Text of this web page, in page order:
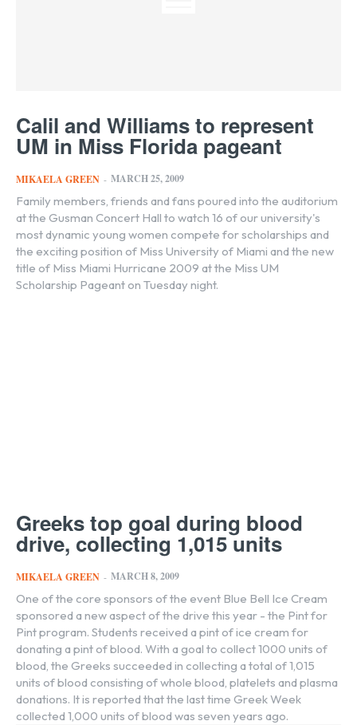
Calil and Williams to represent
UM in Miss Florida pageant
MIKAELA GREEN - MARCH 25, 2009
Family members, friends and fans poured into the auditorium
at the Gusman Concert Hall to watch 16 of our university's
most dynamic young women compete for scholarships and
the exciting position of Miss University of Miami and the new
title of Miss Miami Hurricane 2009 at the Miss UM
Scholarship Pageant on Tuesday night.
Greeks top goal during blood
drive, collecting 1,015 units
MIKAELA GREEN - MARCH 8, 2009
One of the core sponsors of the event Blue Bell Ice Cream
sponsored a new aspect of the drive this year - the Pint for
Pint program. Students received a pint of ice cream for
donating a pint of blood. With a goal to collect 1000 units of
blood, the Greeks succeeded in collecting a total of 1,015
units of blood consisting of whole blood, platelets and plasma
donations. It is reported that the last time Greek Week
collected 1,000 units of blood was seven years ago.